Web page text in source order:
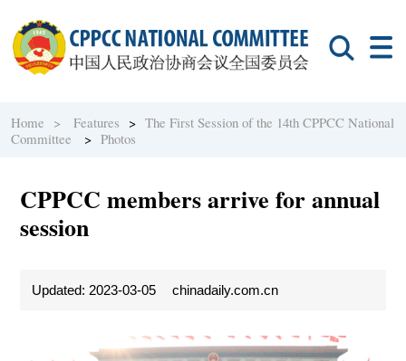
Home > Features >The First Session of the 14th CPPCC National
Committee
>Photos
CPPCC members arrive for annual
session
Updated: 2023-03-05 chinadaily.com.cn